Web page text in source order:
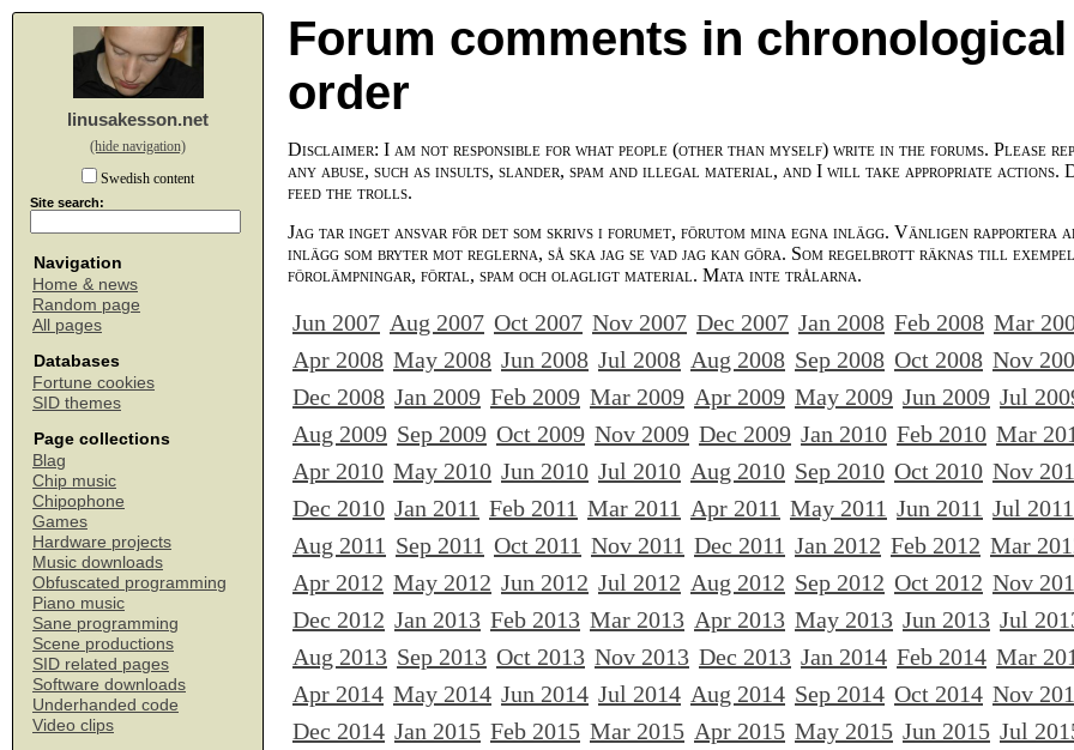
linusakesson.net
(hide navigation)
Swedish content
Site search:
Navigation
Home & news
Random page
All pages
Databases
Fortune cookies
SID themes
Page collections
Blag
Chip music
Chipophone
Games
Hardware projects
Music downloads
Obfuscated programming
Piano music
Sane programming
Scene productions
SID related pages
Software downloads
Underhanded code
Video clips
Forum comments in chronological
order
Disclaimer: I am not responsible for what people (other than myself) write in the forums. Please
any abuse, such as insults, slander, spam and illegal material, and I will take appropriate actions.
feed the trolls.
Jag tar inget ansvar för det som skrivs i forumet, förutom mina egna inlägg. Vänligen rapportera
inlägg som bryter mot reglerna, så ska jag se vad jag kan göra. Som regelbrott räknas till exempel
förolämpningar, förtal, spam och olagligt material. Mata inte trålarna.
Jun 2007 Aug 2007 Oct 2007 Nov 2007 Dec 2007 Jan 2008 Feb 2008 Mar
Apr 2008 May 2008 Jun 2008 Jul 2008 Aug 2008 Sep 2008 Oct 2008 Nov
Dec 2008 Jan 2009 Feb 2009 Mar 2009 Apr 2009 May 2009 Jun 2009 Jul
Aug 2009 Sep 2009 Oct 2009 Nov 2009 Dec 2009 Jan 2010 Feb 2010 Mar
Apr 2010 May 2010 Jun 2010 Jul 2010 Aug 2010 Sep 2010 Oct 2010 Nov
Dec 2010 Jan 2011 Feb 2011 Mar 2011 Apr 2011 May 2011 Jun 2011 Jul 2011
Aug 2011 Sep 2011 Oct 2011 Nov 2011 Dec 2011 Jan 2012 Feb 2012 Mar
Apr 2012 May 2012 Jun 2012 Jul 2012 Aug 2012 Sep 2012 Oct 2012 Nov
Dec 2012 Jan 2013 Feb 2013 Mar 2013 Apr 2013 May 2013 Jun 2013 Jul
Aug 2013 Sep 2013 Oct 2013 Nov 2013 Dec 2013 Jan 2014 Feb 2014 Mar
Apr 2014 May 2014 Jun 2014 Jul 2014 Aug 2014 Sep 2014 Oct 2014 Nov
Dec 2014 Jan 2015 Feb 2015 Mar 2015 Apr 2015 May 2015 Jun 2015 Jul